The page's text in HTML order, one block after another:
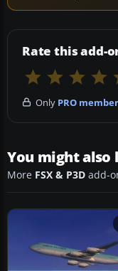
Rate this add-
Only PRO
You might also
More FSX & P3D add-